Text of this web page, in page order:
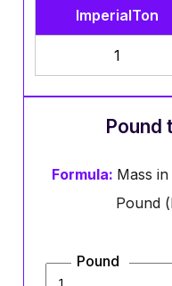
ImperialTon
1
Pound
Formula: Mass
Pound
Pound